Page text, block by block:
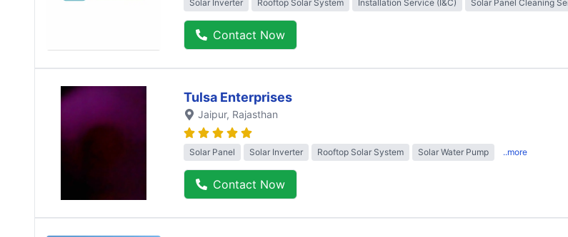
Solar Inverter Rooftop Solar System Installation Service (I&C) Solar Panel Cleaning
Contact Now
Tulsa Enterprises
Jaipur, Rajasthan
Solar Panel Solar Inverter Rooftop Solar System Solar Water Pump ..more
Contact Now